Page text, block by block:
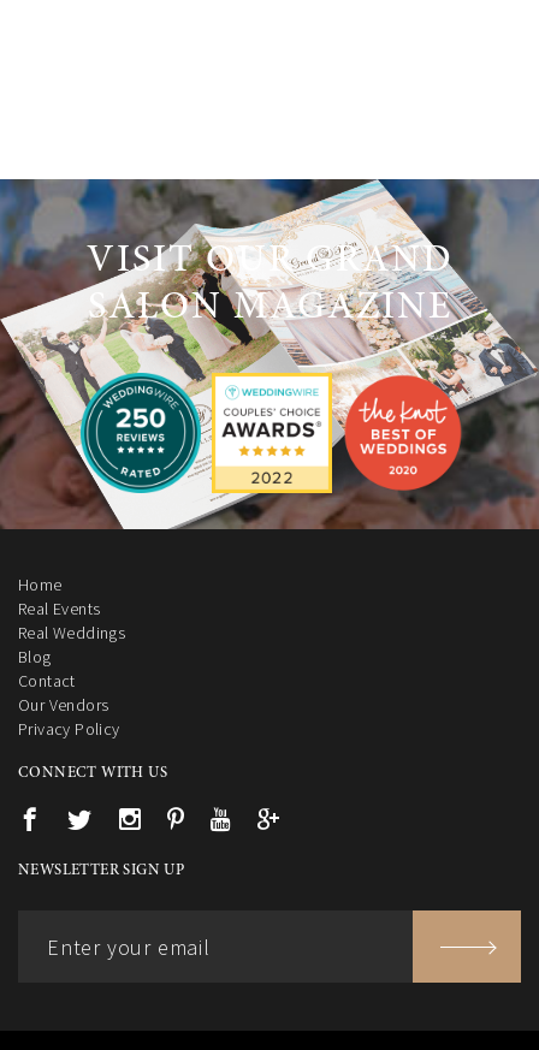
VISIT OUR GRAND
SALON MAGAZINE
Home
Real Events
Real Weddings
Blog
Contact
Our Vendors
Privacy Policy
CONNECT WITH US
NEWSLETTER SIGN UP